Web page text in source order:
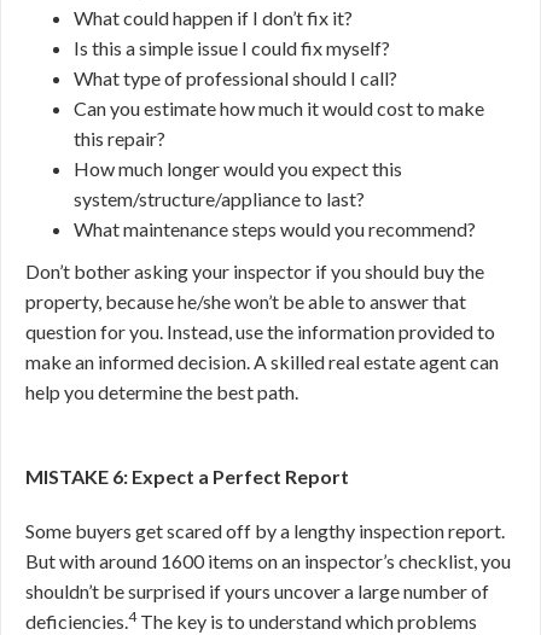
What could happen if I don’t fix it?
Is this a simple issue I could fix myself?
What type of professional should I call?
Can you estimate how much it would cost to make
this repair?
How much longer would you expect this
system/structure/appliance to last?
What maintenance steps would you recommend?
Don’t bother asking your inspector if you should buy the
property, because he/she won’t be able to answer that
question for you. Instead, use the information provided to
make an informed decision. A skilled real estate agent can
help you determine the best path.
MISTAKE 6: Expect a Perfect Report
Some buyers get scared off by a lengthy inspection report.
But with around 1600 items on an inspector’s checklist, you
shouldn’t be surprised if yours uncover a large number of
deficiencies.4The key is to understand which problems